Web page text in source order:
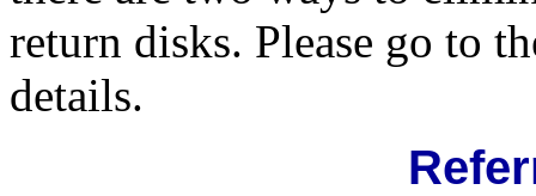
return disks. Please go to
details.